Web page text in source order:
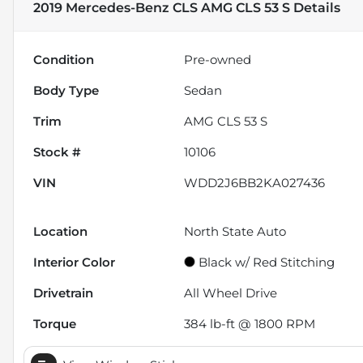
2019 Mercedes-Benz CLS AMG CLS 53 S Details
Condition
Pre-owned
Body Type
Sedan
Trim
AMG CLS 53 S
Stock #
10106
VIN
WDD2J6BB2KA027436
Location
North State Auto
Interior Color
Black w/ Red Stitching
Drivetrain
All Wheel Drive
Torque
384 lb-ft @ 1800 RPM